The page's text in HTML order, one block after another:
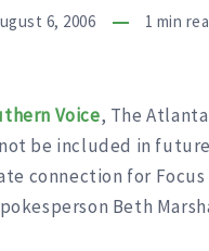
6, 2006 1 min
Voice, The
be included in future
connection for
Beth